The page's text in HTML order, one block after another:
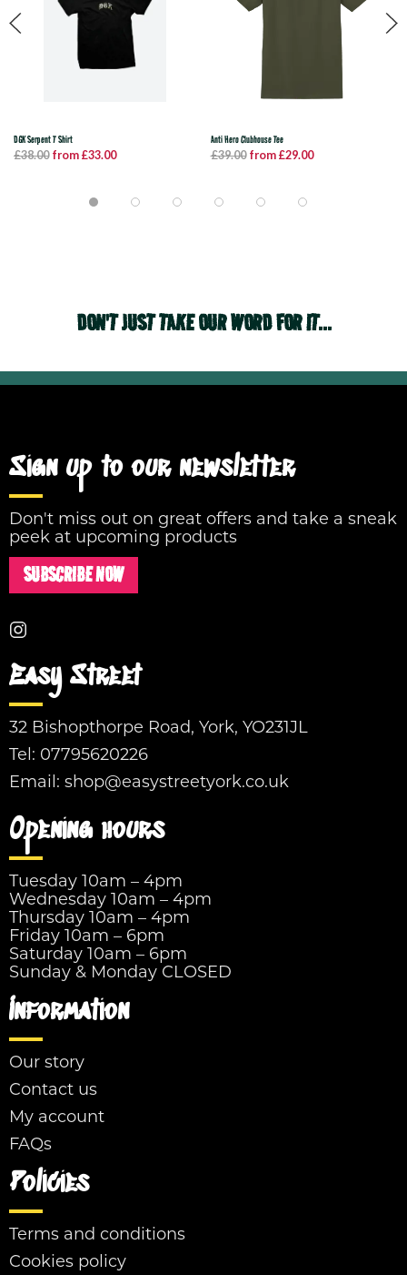
DGK Serpent T Shirt
£38.00 from £33.00
Anti Hero Clubhouse Tee
£39.00 from £29.00
DON'T JUST TAKE OUR WORD FOR IT...
Sign up to our newsletter
Don't miss out on great offers and take a sneak
peek at upcoming products
SUBSCRIBE NOW
Easy Street
32 Bishopthorpe Road, York, YO231JL
Tel: 07795620226
Email: shop@easystreetyork.co.uk
Opening hours
Tuesday 10am – 4pm
Wednesday 10am – 4pm
Thursday 10am – 4pm
Friday 10am – 6pm
Saturday 10am – 6pm
Sunday & Monday CLOSED
Information
Our story
Contact us
My account
FAQs
Policies
Terms and conditions
Cookies policy